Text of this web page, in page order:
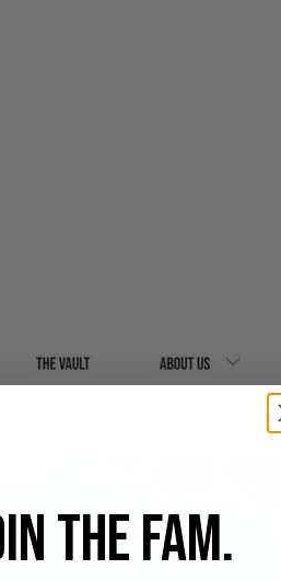
THE FAM.